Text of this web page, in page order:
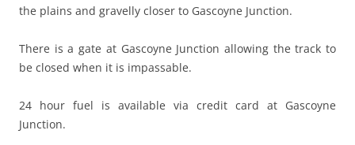
the plains and gravelly closer to Gascoyne Junction.
There is a gate at Gascoyne Junction allowing the track to
be closed when it is impassable.
24 hour fuel is available via credit card at Gascoyne
Junction.